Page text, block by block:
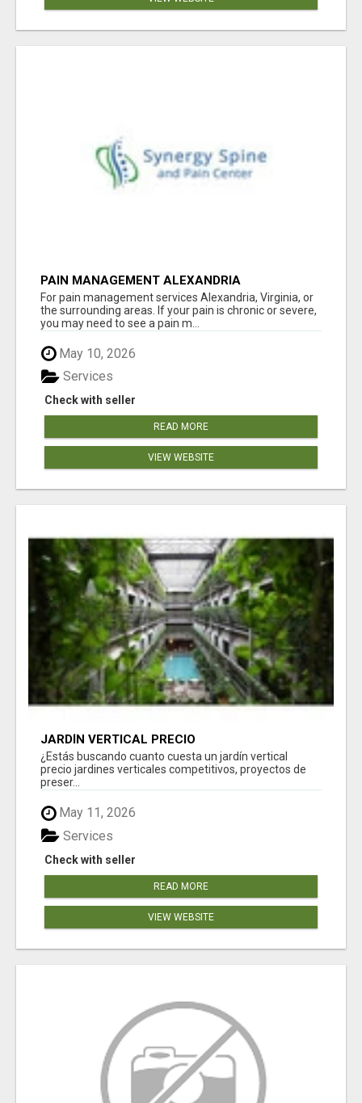
PAIN MANAGEMENT ALEXANDRIA
For pain management services Alexandria, Virginia, or
the surrounding areas. If your pain is chronic or severe,
you may need to see a pain m...
May 10, 2026
Check with seller
Services
READ MORE
VIEW WEBSITE
JARDÍN VERTICAL PRECIO
¿Estás buscando cuanto cuesta un jardín vertical
precio jardines verticales competitivos, proyectos de
preser...
May 11, 2026
Check with seller
Services
READ MORE
VIEW WEBSITE